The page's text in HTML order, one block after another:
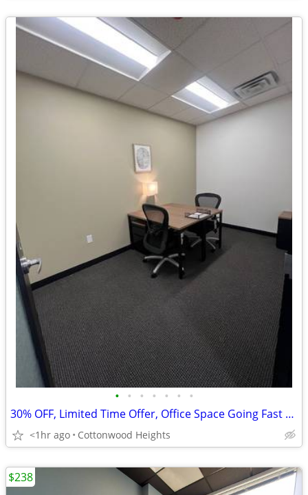
• • • • • • •
30% OFF, Limited Time Offer, Office Space Going Fast $514
<1hr ago Cottonwood Heights
$238